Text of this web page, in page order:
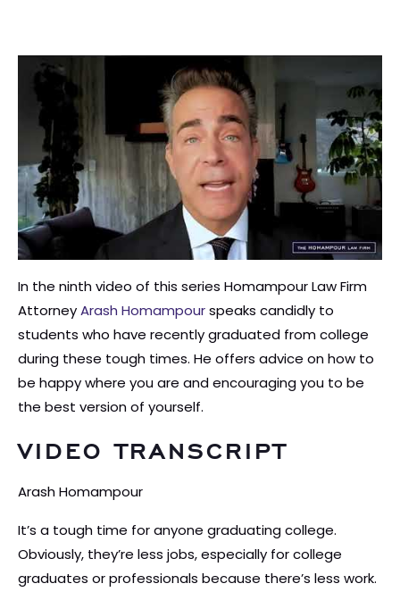
In the ninth video of this series Homampour Law Firm
AttorneyArash Homampourspeaks candidly to
students who have recently graduated from college
during these tough times. He offers advice on how to
be happy where you are and encouraging you to be
the best version of yourself.
VIDEO TRANSCRIPT
Arash Homampour
It’s a tough time for anyone graduating college.
Obviously, they’re less jobs, especially for college
graduates or professionals because there’s less work.